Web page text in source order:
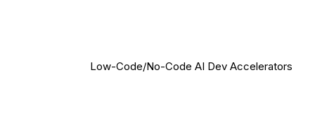
Low-Code/No-Code AI Dev Accelerators